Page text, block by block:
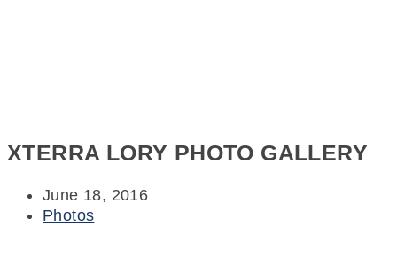
XTERRA LORY PHOTO GALLERY
June 18, 2016
Photos